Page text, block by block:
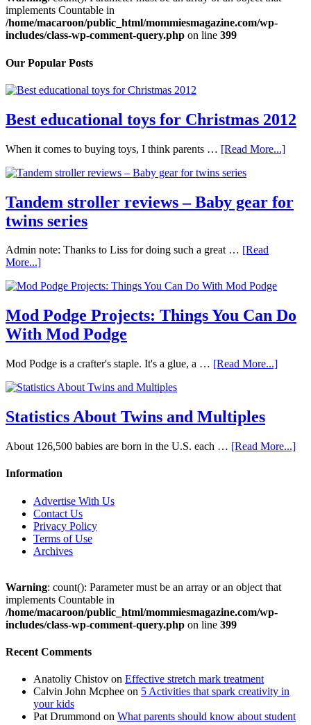
implements Countable in
/home/macaroon/public_html/mommiesmagazine.com/wp-
includes/class-wp-comment-query.php on line 399
Our Popular Posts
Best educational toys for Christmas 2012
When it comes to buying toys, I think parents … [Read More...]
Tandem stroller reviews – Baby gear for
twins series
Admin note: Thanks to Liss for doing such a great … [Read
More...]
Mod Podge Projects: Things You Can Do
With Mod Podge
Mod Podge is a crafter's staple. It's a glue, a … [Read More...]
Statistics About Twins and Multiples
About 126,500 babies are born in the U.S. each … [Read More...]
Information
Advertise With Us
Contact Us
Privacy Policy
Terms of Use
Archives
Warning: count(): Parameter must be an array or an object that
implements Countable in
/home/macaroon/public_html/mommiesmagazine.com/wp-
includes/class-wp-comment-query.php on line 399
Recent Comments
Anatoliy Chistov on Effective stretch mark treatment
Calvin John Mcphee on 5 Activities that spark creativity in
your kids
Pat Drummond on What parents should know about student